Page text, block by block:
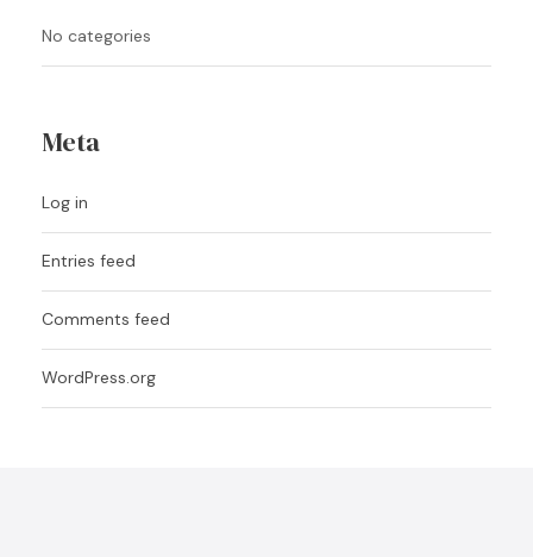
No categories
Meta
Log in
Entries feed
Comments feed
WordPress.org